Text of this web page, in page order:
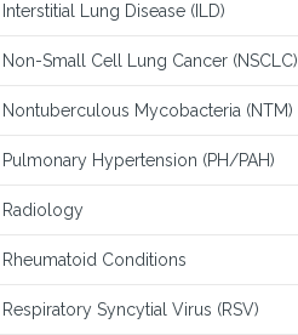
Interstitial Lung Disease (ILD)
Non-Small Cell Lung Cancer (NSCLC)
Nontuberculous Mycobacteria (NTM)
Pulmonary Hypertension (PH/PAH)
Radiology
Rheumatoid Conditions
Respiratory Syncytial Virus (RSV)